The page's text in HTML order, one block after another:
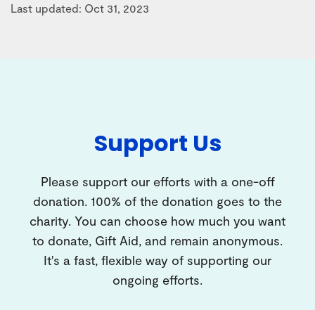
Last updated: Oct 31, 2023
Support Us
Please support our efforts with a one-off
donation. 100% of the donation goes to the
charity. You can choose how much you want
to donate, Gift Aid, and remain anonymous.
It's a fast, flexible way of supporting our
ongoing efforts.